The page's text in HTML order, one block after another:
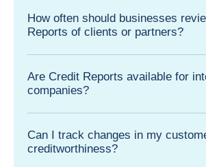
How often should businesses
Reports of clients or partners?
Are Credit Reports available for
companies?
Can I track changes in my
creditworthiness?